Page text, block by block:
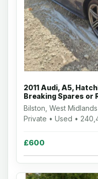
2011 Audi, A5,
Breaking Spares or
Bilston, West Midlands
Private • Used •
£600